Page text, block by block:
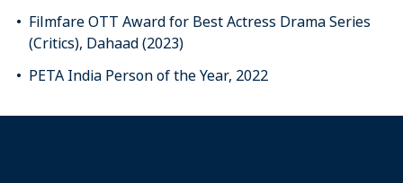
Filmfare OTT Award for Best Actress Drama Series
(Critics), Dahaad (2023)
PETA India Person of the Year, 2022